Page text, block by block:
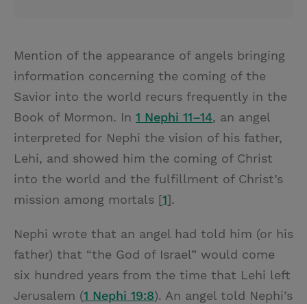
Mention of the appearance of angels bringing
information concerning the coming of the
Savior into the world recurs frequently in the
Book of Mormon. In 1 Nephi 11–14, an angel
interpreted for Nephi the vision of his father,
Lehi, and showed him the coming of Christ
into the world and the fulfillment of Christ’s
mission among mortals [1].
Nephi wrote that an angel had told him (or his
father) that “the God of Israel” would come
six hundred years from the time that Lehi left
Jerusalem (1 Nephi 19:8). An angel told Nephi’s